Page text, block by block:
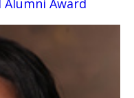
Alumni Award